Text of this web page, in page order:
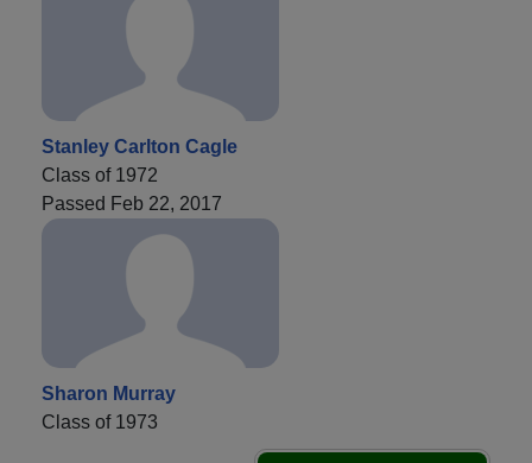
Stanley Carlton Cagle
Class of 1972
Passed Feb 22, 2017
Sharon Murray
Class of 1973